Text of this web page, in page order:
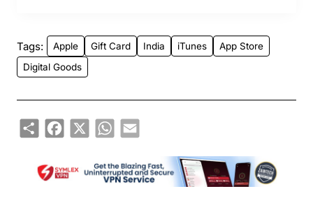
Tags: Apple Gift Card India iTunes
App Store
Digital Goods
ShareFacebook
X WhatsApp
Email